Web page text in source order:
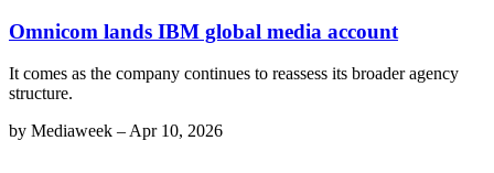
Omnicom lands IBM global media account
It comes as the company continues to reassess its broader agency
structure.
by Mediaweek – Apr 10, 2026